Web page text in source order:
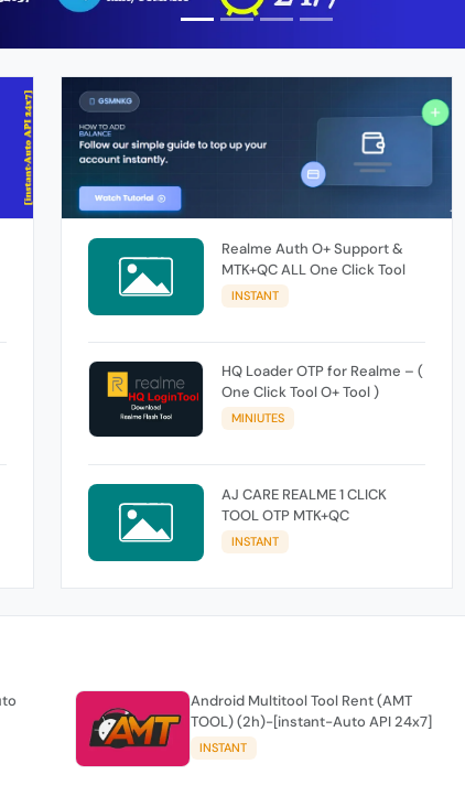
Realme Auth O+ Support &
MTK+QC ALL One Click Tool
INSTANT
HQ Loader OTP for Realme – (
One Click Tool O+ Tool )
MINIUTES
AJ CARE REALME 1 CLICK
TOOL OTP MTK+QC
INSTANT
Android Multitool Tool Rent (AMT
TOOL) (2h)-[instant-Auto API 24x7]
INSTANT